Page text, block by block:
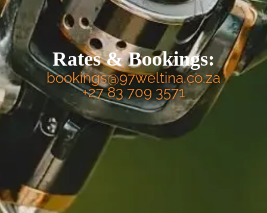
Rates & Bookings:
bookings@97weltina.co.za
+27 83 709 3571